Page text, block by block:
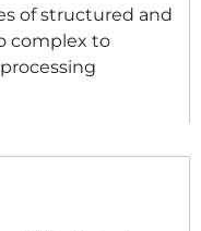
of structured and
complex to